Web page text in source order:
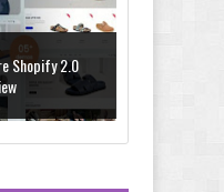
Shopify 2.0